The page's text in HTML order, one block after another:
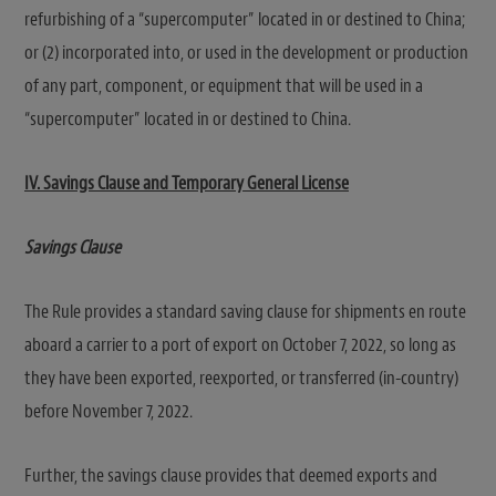
refurbishing of a “supercomputer” located in or destined to China;
or (2) incorporated into, or used in the development or production
of any part, component, or equipment that will be used in a
“supercomputer” located in or destined to China.
IV. Savings Clause and Temporary General License
Savings Clause
The Rule provides a standard saving clause for shipments en route
aboard a carrier to a port of export on October 7, 2022, so long as
they have been exported, reexported, or transferred (in-country)
before November 7, 2022.
Further, the savings clause provides that deemed exports and